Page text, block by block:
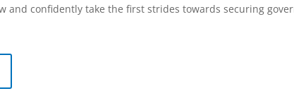
and confidently take the first strides towards securing